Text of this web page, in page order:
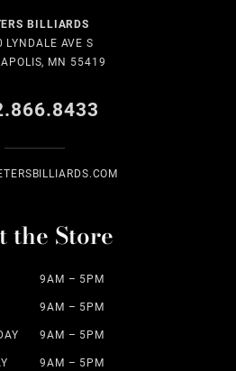
BILLIARDS
LYNDALE AVE S
MN 55419
the Store
9AM – 5PM
9AM – 5PM
9AM – 5PM
9AM – 5PM